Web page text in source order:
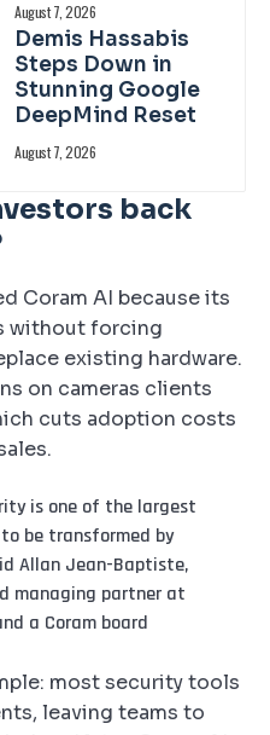
August 7, 2026
Demis Hassabis
Steps Down in
Stunning Google
DeepMind Reset
August 7, 2026
back
Coram AI because its
without forcing
existing hardware.
on cameras clients
cuts adoption costs
is one of the largest
be transformed by
Allan Jean-Baptiste,
managing partner at
a Coram board
most security tools
leaving teams to